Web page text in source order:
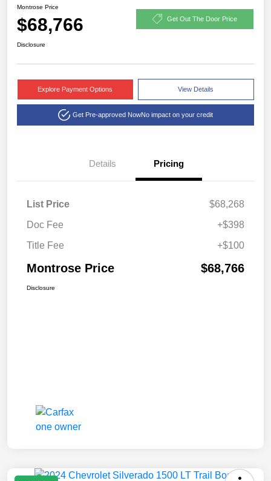
Montrose Price
$68,766 Get Out The Door Price
Disclosure
Explore Payment Options View Details
Get Pre-approved NowNo impact on your credit
Details Pricing
List Price
$68,268
Doc Fee
+$398
Title Fee
+$100
Montrose Price $68,766
Disclosure